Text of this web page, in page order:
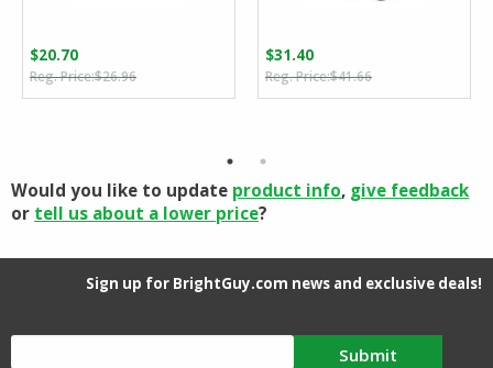
$26.96Original
price
$20.70
Current
price
$41.66Original
price
$31.40
Current
price
Would you like to update product info, give feedback
or tell us about a lower price?
Sign up for BrightGuy.com news and exclusive deals!
Submit